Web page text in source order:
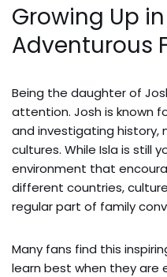
Growing Up
Adventurous
Being the daughter of
attention. Josh is known
and investigating history,
cultures. While Isla is still
environment that
different countries,
regular part of family
Many fans find this
learn best when they are